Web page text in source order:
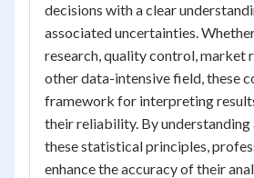
decisions with a clear
associated uncertainties.
research, quality control, market
other data-intensive field, these
framework for interpreting
their reliability. By understanding
these statistical principles,
enhance the accuracy of their